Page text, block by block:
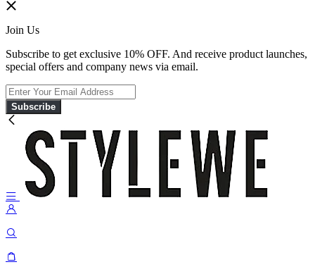
Join Us
Subscribe to get exclusive 10% OFF. And receive product launches,
special offers and company news via email.
Subscribe